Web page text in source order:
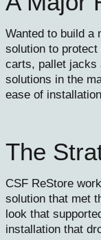
Wanted to build a
solution to
carts, pallet jacks
solutions in the
ease of
The
CSF ReStore
solution that met
look that
installation that